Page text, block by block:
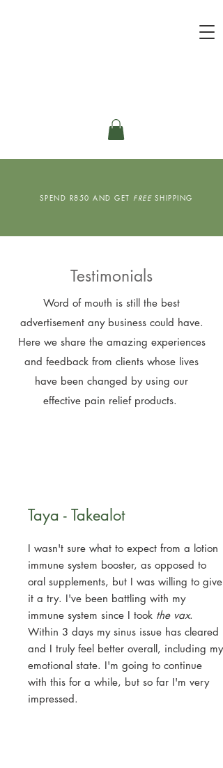
SPEND R850 AND GET FREESHIPPING
Testimonials
Word of mouth is still the best
advertisement any business could have.
Here we share the amazing experiences
and feedback from clients whose lives
have been changed by using our
effective pain relief products.
Taya - Takealot
I wasn't sure what to expect from a lotion
immune system booster, as opposed to
oral supplements, but I was willing to give
it a try. I've been battling with my
immune system since I took the vax.
Within 3 days my sinus issue has cleared
and I truly feel better overall, including my
emotional state. I'm going to continue
with this for a while, but so far I'm very
impressed.